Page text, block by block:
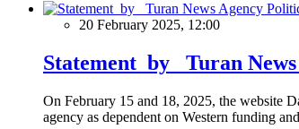
20 February 2025, 12:00
Statement by Turan News
On February 15 and 18, 2025, the website
agency as dependent on Western funding